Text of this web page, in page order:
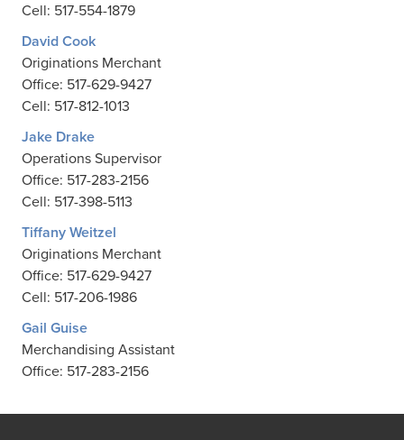
Cell: 517-554-1879
David Cook
Originations Merchant
Office: 517-629-9427
Cell: 517-812-1013
Jake Drake
Operations Supervisor
Office: 517-283-2156
Cell: 517-398-5113
Tiffany Weitzel
Originations Merchant
Office: 517-629-9427
Cell: 517-206-1986
Gail Guise
Merchandising Assistant
Office: 517-283-2156